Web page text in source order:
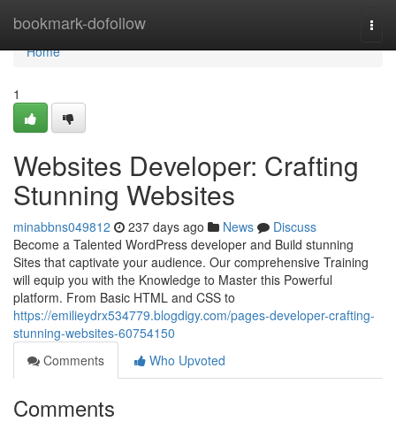
bookmark-dofollow
Home
Home
1
Websites Developer: Crafting
Stunning Websites
minabbns049812 237 days ago News
Discuss
Become a Talented WordPress developer and Build stunning
Sites that captivate your audience. Our comprehensive Training
will equip you with the Knowledge to Master this Powerful
platform. From Basic HTML and CSS to
https://emilieydrx534779.blogdigy.com/pages-developer-crafting-
stunning-websites-60754150
Comments
Who Upvoted
Comments